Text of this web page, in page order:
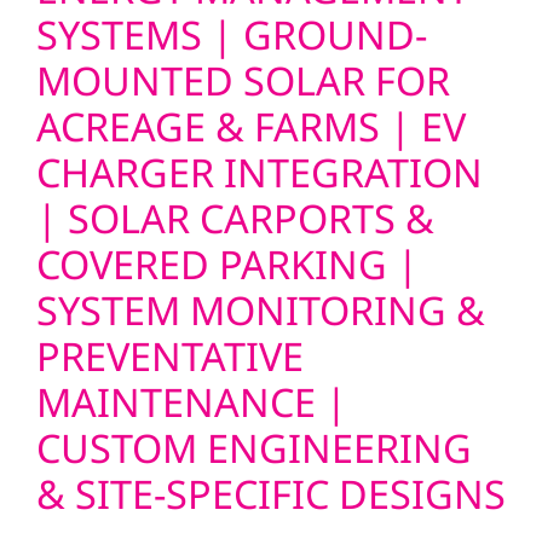
SYSTEMS | GROUND-
MOUNTED SOLAR FOR
ACREAGE & FARMS | EV
CHARGER INTEGRATION
| SOLAR CARPORTS &
COVERED PARKING |
SYSTEM MONITORING &
PREVENTATIVE
MAINTENANCE |
CUSTOM ENGINEERING
& SITE-SPECIFIC DESIGNS